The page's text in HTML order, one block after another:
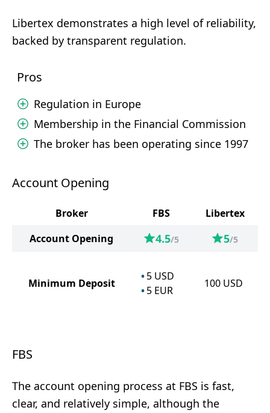
Libertex demonstrates a high level of reliability,
backed by transparent regulation.
Pros
Regulation in Europe
Membership in the Financial Commission
The broker has been operating since 1997
Account Opening
Broker FBS
Libertex
Account Opening
4.5/5 5/5
Minimum Deposit
5 USD
5 EUR
100 USD
FBS
The account opening process at FBS is fast,
clear, and relatively simple, although the